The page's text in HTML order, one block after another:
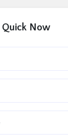
Quick Now